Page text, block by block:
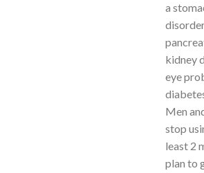
a
kidney
eye
Men
stop
least 2
plan to